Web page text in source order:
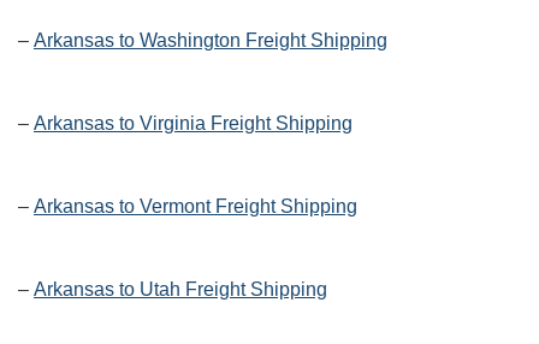
– Arkansas to Washington Freight Shipping
– Arkansas to Virginia Freight Shipping
– Arkansas to Vermont Freight Shipping
– Arkansas to Utah Freight Shipping